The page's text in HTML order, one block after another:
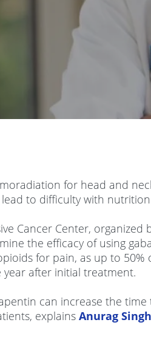
for head and
to difficulty with
Cancer Center, organized
the efficacy of using
for pain, as up to 50%
after initial treatment.
can increase the
explains Anurag